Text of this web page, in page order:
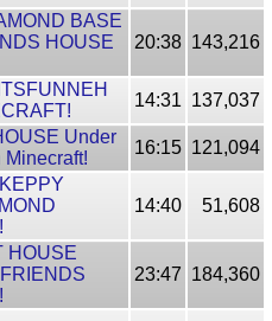
BASE
HOUSE
20:38 143,216
14:31 137,037
Under
16:15 121,094
14:40 51,608
HOUSE
23:47 184,360